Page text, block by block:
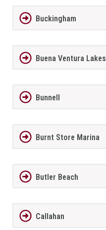
Buckingham
Buena Ventura Lakes
Bunnell
Burnt Store Marina
Butler Beach
Callahan